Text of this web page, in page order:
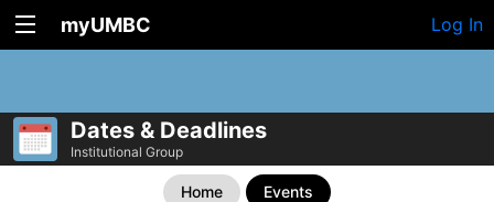
myUMBC Log In
Dates & Deadlines
Institutional Group
Home Events